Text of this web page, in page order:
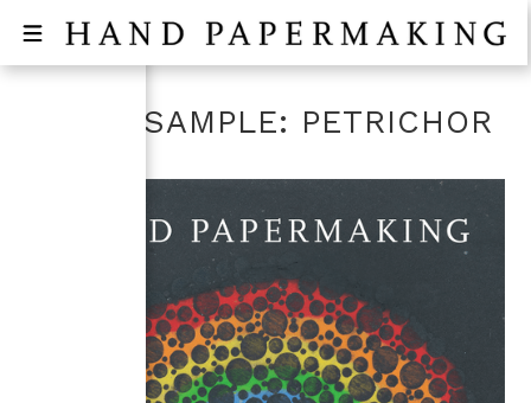
PAPER SAMPLE: PETRICHOR